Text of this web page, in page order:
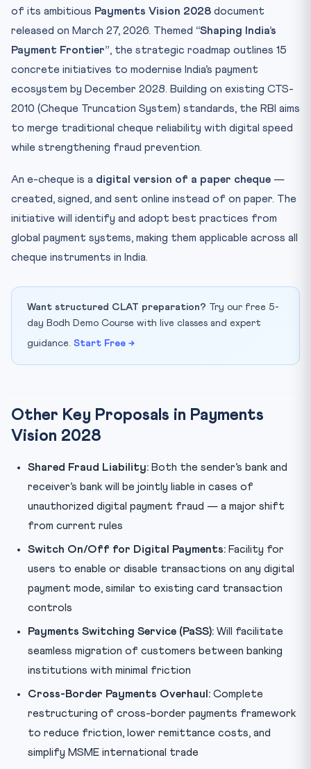
Practice Quiz — 10 CLAT-Style Questions
of its ambitious Payments Vision 2028 document
released on March 27, 2026. Themed “Shaping India’s
Payment Frontier”, the strategic roadmap outlines 15
concrete initiatives to modernise India’s payment
ecosystem by December 2028. Building on existing CTS-
2010 (Cheque Truncation System) standards, the RBI aims
to merge traditional cheque reliability with digital speed
while strengthening fraud prevention.
An e-cheque is a digital version of a paper cheque —
created, signed, and sent online instead of on paper. The
initiative will identify and adopt best practices from
global payment systems, making them applicable across all
cheque instruments in India.
Want structured CLAT preparation? Try our free 5-
day Bodh Demo Course with live classes and expert
guidance. Start Free →
Other Key Proposals in Payments
Vision 2028
Shared Fraud Liability: Both the sender’s bank and
receiver’s bank will be jointly liable in cases of
unauthorized digital payment fraud — a major shift
from current rules
Switch On/Off for Digital Payments: Facility for
users to enable or disable transactions on any digital
payment mode, similar to existing card transaction
controls
Payments Switching Service (PaSS): Will facilitate
seamless migration of customers between banking
institutions with minimal friction
Cross-Border Payments Overhaul: Complete
restructuring of cross-border payments framework
to reduce friction, lower remittance costs, and
simplify MSME international trade